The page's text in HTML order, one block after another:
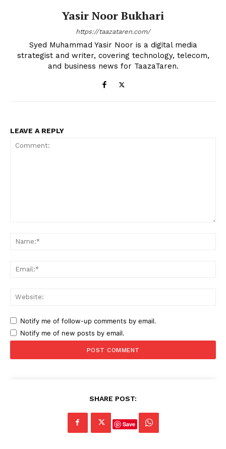
Yasir Noor Bukhari
https://taazataren.com/
Syed Muhammad Yasir Noor is a digital media
strategist and writer, covering technology, telecom,
and business news for TaazaTaren.
LEAVE A REPLY
Notify me of follow-up comments by email.
Notify me of new posts by email.
SHARE POST:
Save